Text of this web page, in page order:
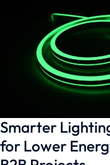
a LED high bay
committed to
provide stable,
ready performance.
Smarter
for Lower